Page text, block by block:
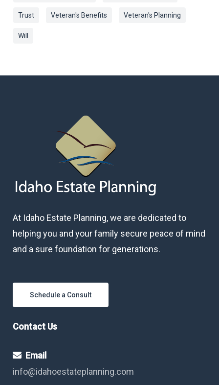
Trust Veteran's Benefits Veteran's Planning
Will
At Idaho Estate Planning, we are dedicated to
helping you and your family secure peace of mind
and a sure foundation for generations.
Schedule a Consult
Contact Us
Email
info@idahoestateplanning.com